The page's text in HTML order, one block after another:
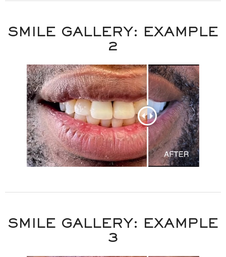
SMILE GALLERY: EXAMPLE
2
SMILE GALLERY: EXAMPLE
3